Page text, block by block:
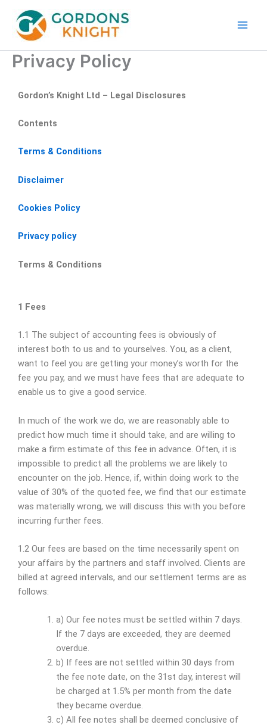
content
Privacy Policy
Gordon’s Knight Ltd – Legal Disclosures
Contents
Terms & Conditions
Disclaimer
Cookies Policy
Privacy policy
Terms & Conditions
1 Fees
1.1 The subject of accounting fees is obviously of
interest both to us and to yourselves. You, as a client,
want to feel you are getting your money’s worth for the
fee you pay, and we must have fees that are adequate to
enable us to give a good service.
In much of the work we do, we are reasonably able to
predict how much time it should take, and are willing to
make a firm estimate of this fee in advance. Often, it is
impossible to predict all the problems we are likely to
encounter on the job. Hence, if, within doing work to the
value of 30% of the quoted fee, we find that our estimate
was materially wrong, we will discuss this with you before
incurring further fees.
1.2 Our fees are based on the time necessarily spent on
your affairs by the partners and staff involved. Clients are
billed at agreed intervals, and our settlement terms are as
follows:
a) Our fee notes must be settled within 7 days.
If the 7 days are exceeded, they are deemed
overdue.
b) If fees are not settled within 30 days from
the fee note date, on the 31st day, interest will
be charged at 1.5% per month from the date
they became overdue.
c) All fee notes shall be deemed conclusive of